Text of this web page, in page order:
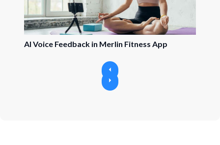
AI Voice Feedback in Merlin Fitness App
e
e